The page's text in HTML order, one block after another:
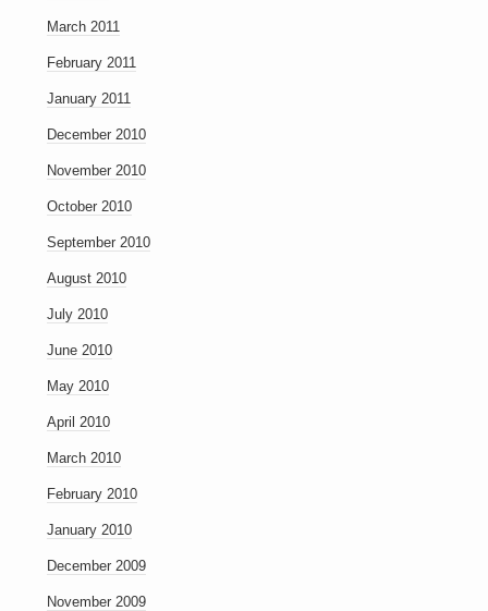
March 2011
February 2011
January 2011
December 2010
November 2010
October 2010
September 2010
August 2010
July 2010
June 2010
May 2010
April 2010
March 2010
February 2010
January 2010
December 2009
November 2009